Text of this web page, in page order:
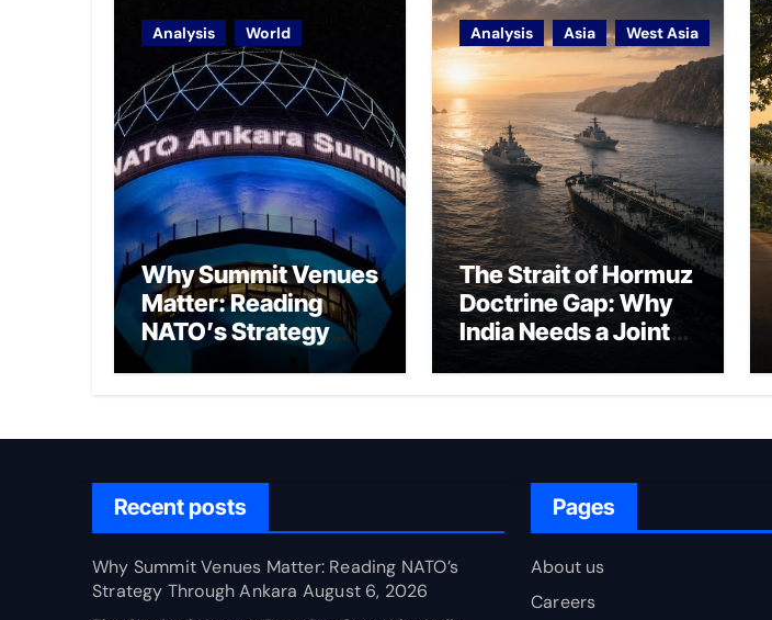
Analysis World
Why Summit Venues
Matter: Reading
NATO’s Strategy
Through Ankara
Analysis Asia West Asia
The Strait of Hormuz
Doctrine Gap: Why
India Needs a Joint
Recent posts
Why Summit Venues Matter: Reading NATO’s
Strategy Through Ankara August 6, 2026
Pages
About us
Careers